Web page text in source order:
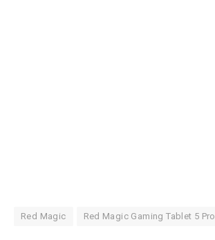
Red Magic Red Magic Gaming Tablet 5 Pro